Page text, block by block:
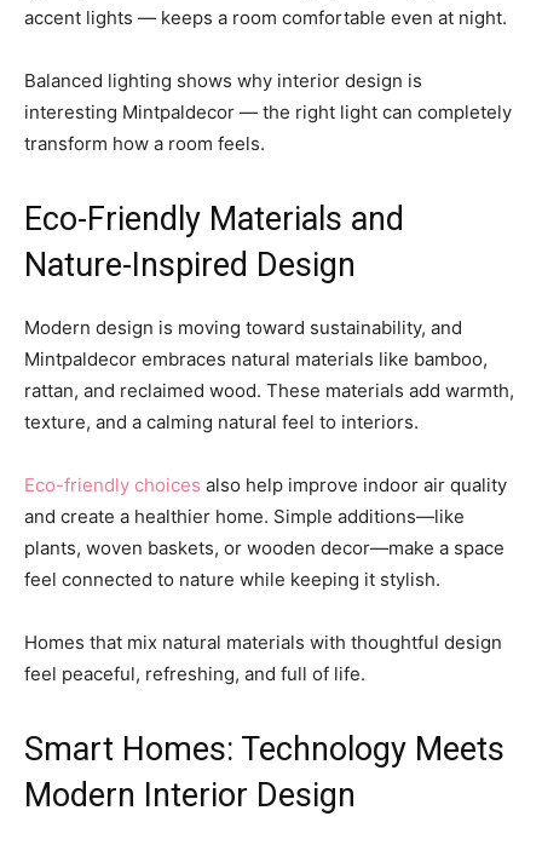
accent lights — keeps a room comfortable even at night.
Balanced lighting shows why interior design is
interesting Mintpaldecor — the right light can completely
transform how a room feels.
Eco-Friendly Materials and
Nature-Inspired Design
Modern design is moving toward sustainability, and
Mintpaldecor embraces natural materials like bamboo,
rattan, and reclaimed wood. These materials add warmth,
texture, and a calming natural feel to interiors.
Eco-friendly choices also help improve indoor air quality
and create a healthier home. Simple additions—like
plants, woven baskets, or wooden decor—make a space
feel connected to nature while keeping it stylish.
Homes that mix natural materials with thoughtful design
feel peaceful, refreshing, and full of life.
Smart Homes: Technology Meets
Modern Interior Design